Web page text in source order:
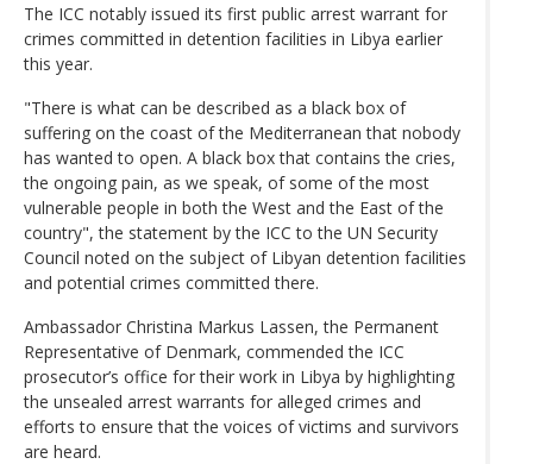
The ICC notably issued its first public arrest warrant for
crimes committed in detention facilities in Libya earlier
this year.
"There is what can be described as a black box of
suffering on the coast of the Mediterranean that nobody
has wanted to open. A black box that contains the cries,
the ongoing pain, as we speak, of some of the most
vulnerable people in both the West and the East of the
country", the statement by the ICC to the UN Security
Council noted on the subject of Libyan detention facilities
and potential crimes committed there.
Ambassador Christina Markus Lassen, the Permanent
Representative of Denmark, commended the ICC
prosecutor’s office for their work in Libya by highlighting
the unsealed arrest warrants for alleged crimes and
efforts to ensure that the voices of victims and survivors
are heard.